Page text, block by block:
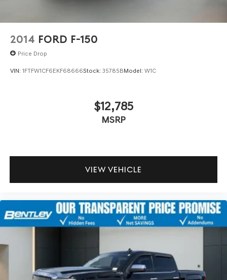
2014 FORD F-150
Price Drop
VIN: 1FTFW1CF6EKF68666Stock: 35785BModel: W1C
$12,785
MSRP
VIEW VEHICLE